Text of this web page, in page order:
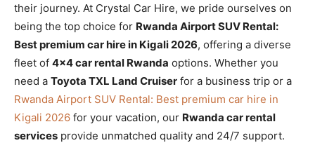
their journey. At Crystal Car Hire, we pride ourselves on
being the top choice for Rwanda Airport SUV Rental:
Best premium car hire in Kigali 2026, offering a diverse
fleet of 4×4 car rental Rwanda options. Whether you
need a Toyota TXL Land Cruiser for a business trip or a
Rwanda Airport SUV Rental: Best premium car hire in
Kigali 2026 for your vacation, our Rwanda car rental
services provide unmatched quality and 24/7 support.